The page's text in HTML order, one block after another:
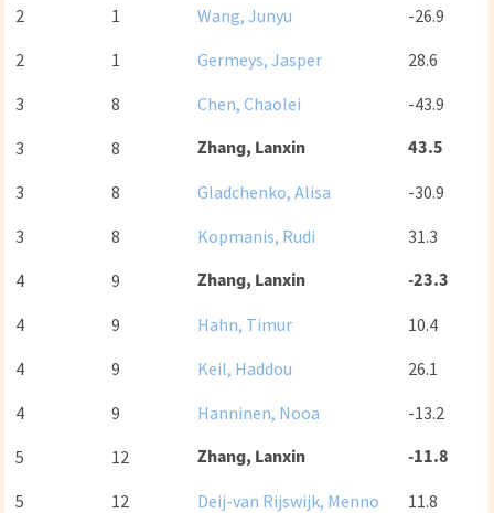
2 1 Wang, Junyu
-26.9
2
1 Germeys, Jasper
28.6
3
8 Chen, Chaolei
-43.9
3
8 Zhang, Lanxin 43.5
3 8 Gladchenko, Alisa
-30.9
3
8 Kopmanis, Rudi
31.3
4
9 Zhang, Lanxin -23.3
4 9 Hahn, Timur
10.4
4
9 Keil, Haddou
26.1
4
9 Hanninen, Nooa
-13.2
5
12 Zhang, Lanxin -11.8
5 12 Deij-van Rijswijk, Menno
11.8